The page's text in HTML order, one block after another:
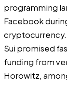
programming
Facebook
cryptocurrency.
Sui promised
funding from
Horowitz,